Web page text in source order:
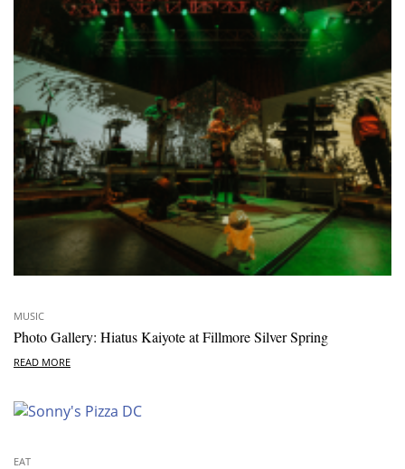
MUSIC
Photo Gallery: Hiatus Kaiyote at Fillmore Silver Spring
READ MORE
EAT